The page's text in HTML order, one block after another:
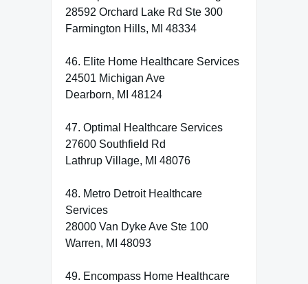
28592 Orchard Lake Rd Ste 300
Farmington Hills, MI 48334
46. Elite Home Healthcare Services
24501 Michigan Ave
Dearborn, MI 48124
47. Optimal Healthcare Services
27600 Southfield Rd
Lathrup Village, MI 48076
48. Metro Detroit Healthcare
Services
28000 Van Dyke Ave Ste 100
Warren, MI 48093
49. Encompass Home Healthcare